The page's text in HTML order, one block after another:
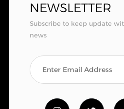
NEWSLETTER
Subscribe to keep update
news